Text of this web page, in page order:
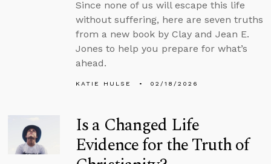
Since none of us will escape this life
without suffering, here are seven truths
from a new book by Clay and Jean E.
Jones to help you prepare for what’s
ahead.
KATIE HULSE 02/18/2026
Is a Changed Life
Evidence for the Truth of